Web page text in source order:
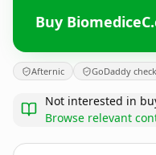
Buy
Afternic GoDaddy
Not interested in
Browse relevant